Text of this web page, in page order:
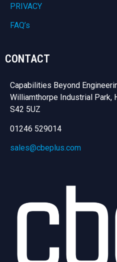
PRIVACY
FAQ’s
CONTACT
Capabilities Beyond
Williamthorpe Industrial Park,
S42 5UZ
01246 529014
sales@cbeplus.com